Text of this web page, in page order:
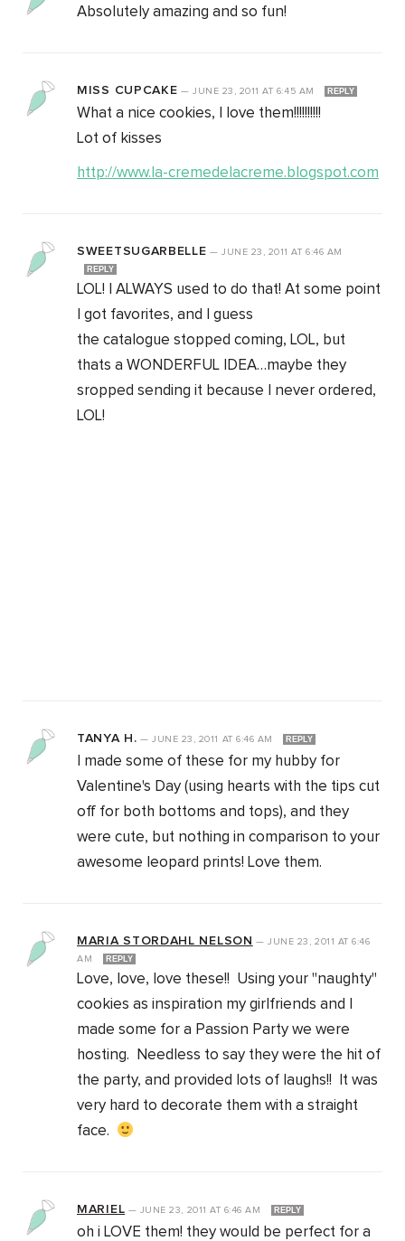
Absolutely amazing and so fun!
MISS CUPCAKE — JUNE 23, 2011AT 6:45 AM REPLY
What a nice cookies, I love them!!!!!!!!!!
Lot of kisses
http://www.la-cremedelacreme.blogspot.com
SWEETSUGARBELLE — JUNE 23, 2011AT 6:46 AM
REPLY
LOL! I ALWAYS used to do that! At some point
I got favorites, and I guess
the catalogue stopped coming, LOL, but
thats a WONDERFUL IDEA…maybe they
sropped sending it because I never ordered,
LOL!
TANYA H. — JUNE 23, 2011 AT 6:46 AM REPLY
I made some of these for my hubby for
Valentine's Day (using hearts with the tips cut
off for both bottoms and tops), and they
were cute, but nothing in comparison to your
awesome leopard prints! Love them.
MARIA STORDAHL NELSON — JUNE 23, 2011 AT 6:46
AM
REPLY
Love, love, love these!! Using your "naughty"
cookies as inspiration my girlfriends and I
made some for a Passion Party we were
hosting. Needless to say they were the hit of
the party, and provided lots of laughs!! It was
very hard to decorate them with a straight
face.
MARIEL — JUNE 23, 2011AT 6:46 AM REPLY
oh i LOVE them! they would be perfect for a